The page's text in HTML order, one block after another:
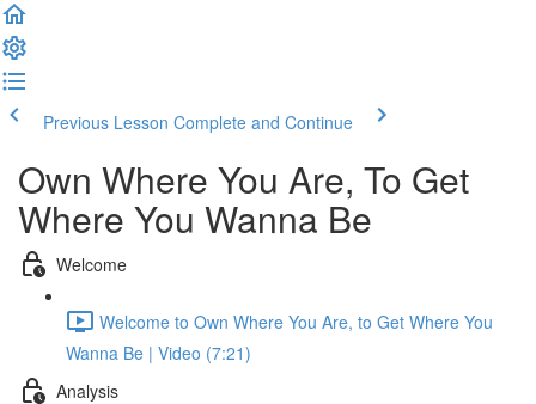
Previous Lesson Complete and Continue
Own Where You Are, To Get
Where You Wanna Be
Welcome
Welcome to Own Where You Are, to Get Where You
Wanna Be | Video (7:21)
Analysis